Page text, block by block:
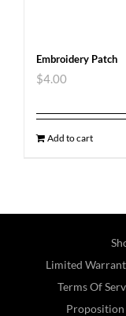
Embroidery Patch
$4.00
Add to cart
Limited
Terms Of